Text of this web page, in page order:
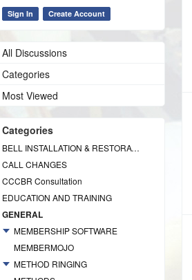
Sign In Create Account
All Discussions
Categories
Most Viewed
Categories
BELL INSTALLATION & RESTORATION PROJECTS
CALL CHANGES
CCCBR Consultation
EDUCATION AND TRAINING
GENERAL
MEMBERSHIP SOFTWARE
MEMBERMOJO
METHOD RINGING